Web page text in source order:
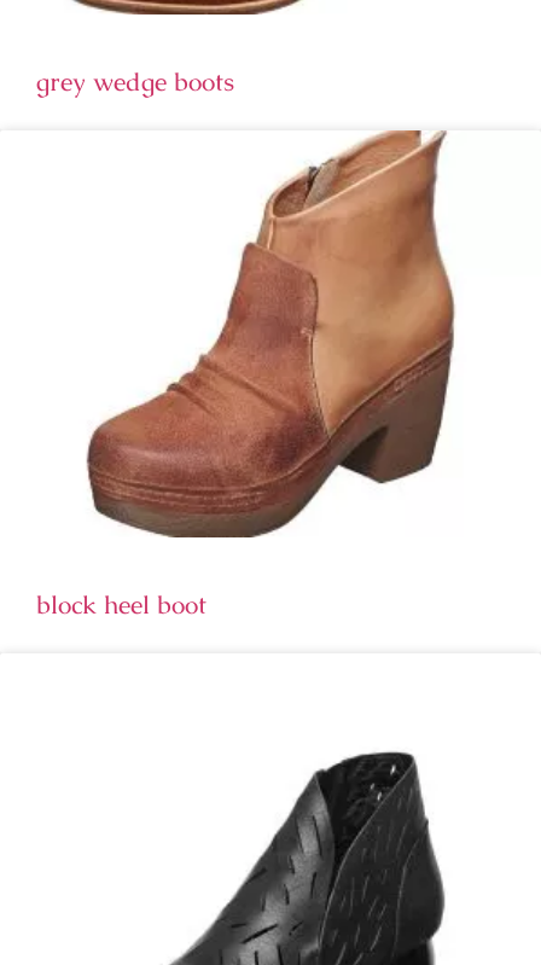
grey wedge boots
block heel boot